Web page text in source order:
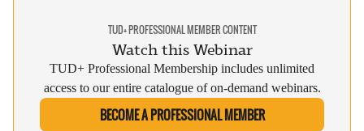
TUD+ PROFESSIONAL MEMBER CONTENT
Watch this Webinar
TUD+ Professional Membership includes unlimited
access to our entire catalogue of on-demand webinars.
BECOME A PROFESSIONAL MEMBER